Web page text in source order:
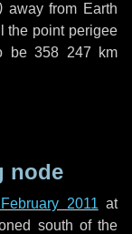
) away from Earth
the point perigee
be358 247 km
node
2011 at
south of the